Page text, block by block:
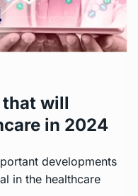
that will
in 2024
developments
in the healthcare